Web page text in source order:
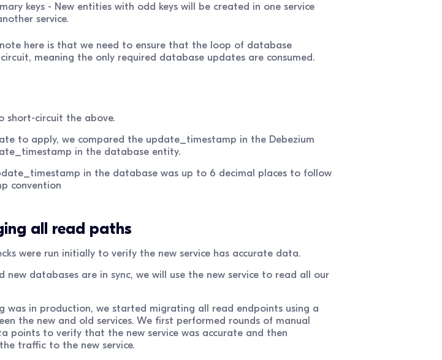
keys - New entities with odd keys will be created in one service
service.
here is that we need to ensure that the loop of database
meaning the only required database updates are consumed.
short-circuit the above.
to apply, we compared the update_timestamp in the Debezium
in the database entity.
in the database was up to 6 decimal places to follow
convention
all read paths
were run initially to verify the new service has accurate data.
new databases are in sync, we will use the new service to read all our
was in production, we started migrating all read endpoints using a
the new and old services. We first performed rounds of manual
points to verify that the new service was accurate and then
traffic to the new service.